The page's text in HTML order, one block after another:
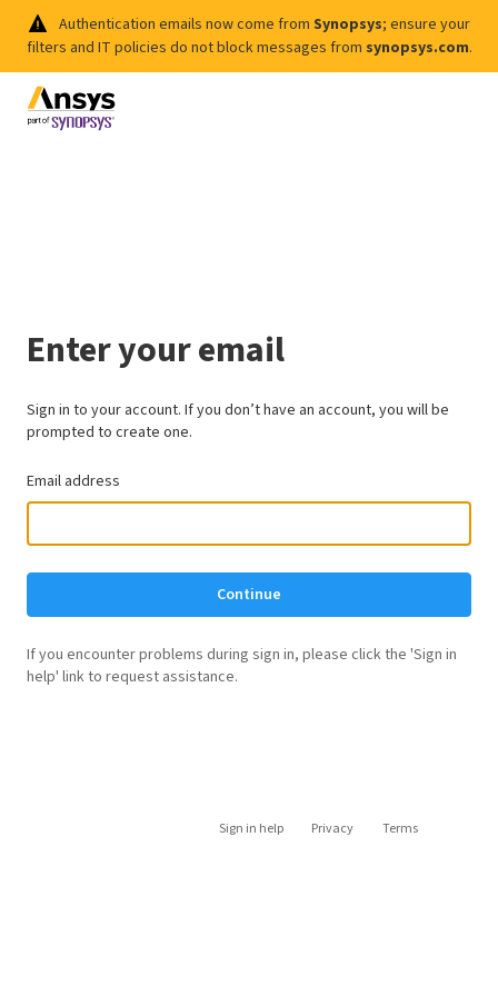
Authentication emails now come from Synopsys; ensure your
filters and IT policies do not block messages from synopsys.com.
Enter your email
Sign in to your account. If you don’t have an account, you will be
prompted to create one.
Email address
Continue
If you encounter problems during sign in, please click the 'Sign in
help' link to request assistance.
Sign in help Privacy Terms